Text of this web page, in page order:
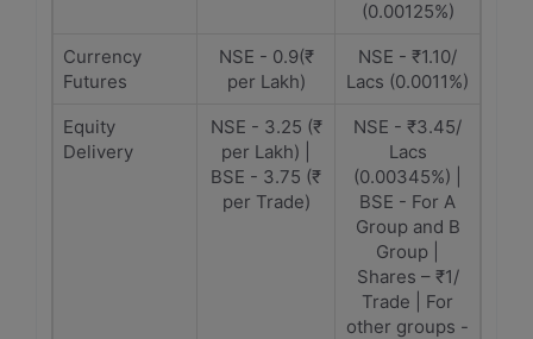
(0.00125%)
Currency
Futures
NSE - 0.9(₹
per Lakh)
NSE - ₹1.10/
Lacs (0.0011%)
Equity
Delivery
NSE - 3.25 (₹
per Lakh) |
BSE - 3.75 (₹
per Trade)
NSE - ₹3.45/
Lacs
(0.00345%) |
BSE - For A
Group and B
Group |
Shares – ₹1/
Trade | For
other groups -